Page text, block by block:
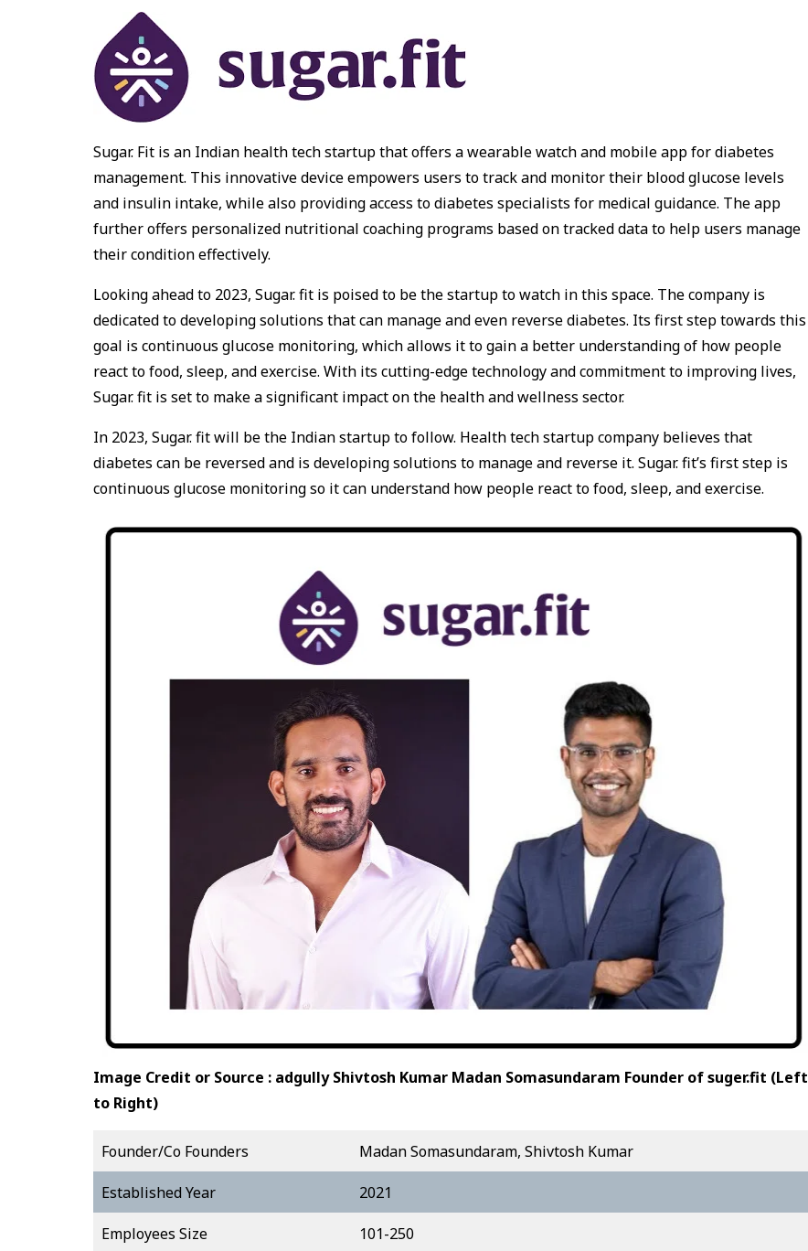
Sugar. Fit is an Indian health tech startup that offers a wearable watch and mobile app for diabetes
management. This innovative device empowers users to track and monitor their blood glucose levels
and insulin intake, while also providing access to diabetes specialists for medical guidance. The app
further offers personalized nutritional coaching programs based on tracked data to help users manage
their condition effectively.
Looking ahead to 2023, Sugar. fit is poised to be the startup to watch in this space. The company is
dedicated to developing solutions that can manage and even reverse diabetes. Its first step towards this
goal is continuous glucose monitoring, which allows it to gain a better understanding of how people
react to food, sleep, and exercise. With its cutting-edge technology and commitment to improving lives,
Sugar. fit is set to make a significant impact on the health and wellness sector.
In 2023, Sugar. fit will be the Indian startup to follow. Health tech startup company believes that
diabetes can be reversed and is developing solutions to manage and reverse it. Sugar. fit’s first step is
continuous glucose monitoring so it can understand how people react to food, sleep, and exercise.
Image Credit or Source : adgullyShivtosh Kumar Madan Somasundaram Founder of suger.fit (Left
to Right)
Founder/Co Founders Madan Somasundaram, Shivtosh Kumar
Established Year 2021
Employees Size 101-250